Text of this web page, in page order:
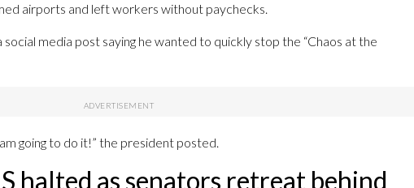
airports and left workers without paychecks.
social media post saying he wanted to quickly stop the “Chaos at the
going to do it!” the president posted.
halted as senators retreat behind